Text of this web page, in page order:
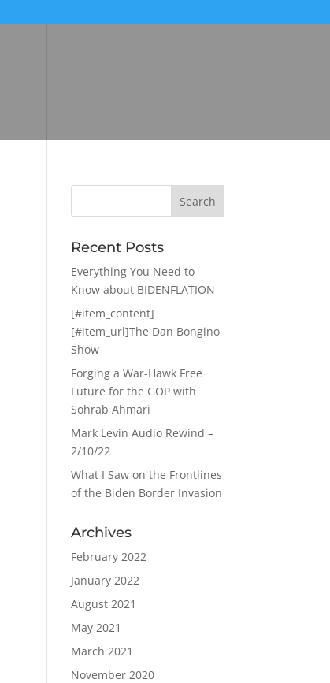
Recent Posts
Everything You Need to
Know about BIDENFLATION
[#item_content]
[#item_url]The Dan Bongino
Show
Forging a War-Hawk Free
Future for the GOP with
Sohrab Ahmari
Mark Levin Audio Rewind –
2/10/22
What I Saw on the Frontlines
of the Biden Border Invasion
Archives
February 2022
January 2022
August 2021
May 2021
March 2021
November 2020